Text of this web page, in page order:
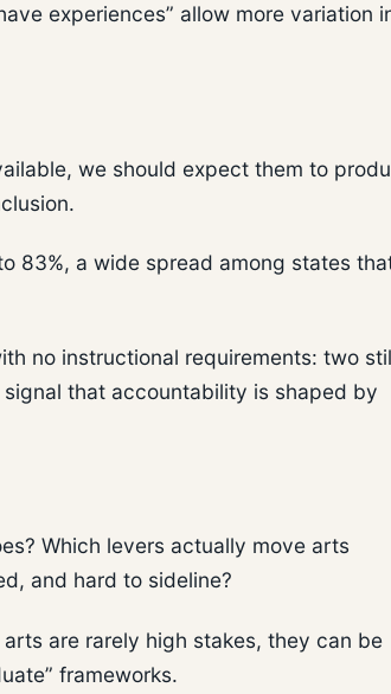
experiences” allow more variation
we should expect them to
83%, a wide spread among states
no instructional requirements: two
that accountability is shaped by
Which levers actually move arts
and hard to sideline?
are rarely high stakes, they can be
frameworks.